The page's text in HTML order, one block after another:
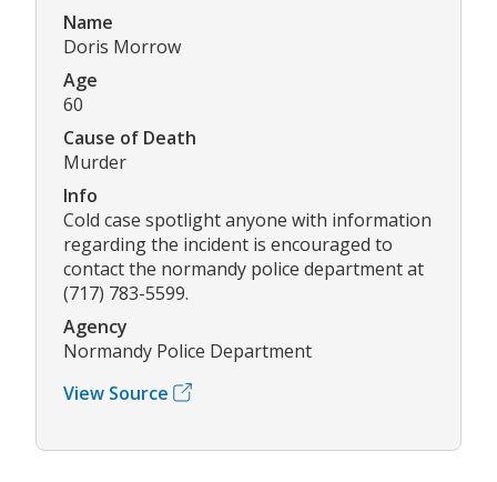
Name
Doris Morrow
Age
60
Cause of Death
Murder
Info
Cold case spotlight anyone with information
regarding the incident is encouraged to
contact the normandy police department at
(717) 783-5599.
Agency
Normandy Police Department
View Source